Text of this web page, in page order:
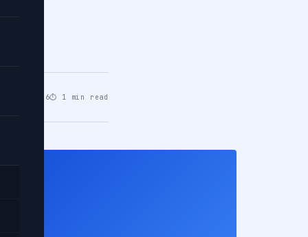
are
21, 2026⏱ 1 min read